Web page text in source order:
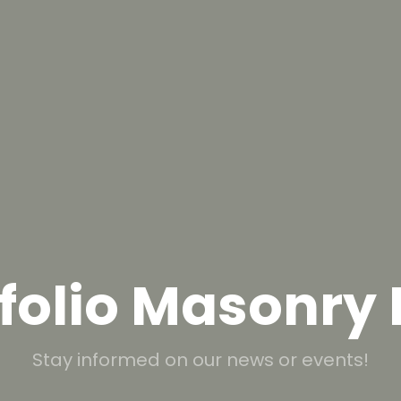
Masonry
Stay informed on our news or events!